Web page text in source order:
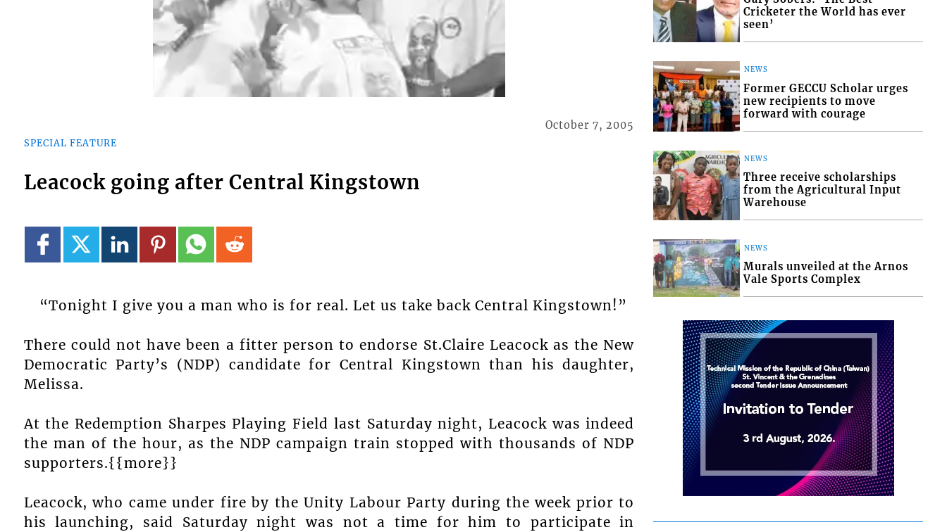
SPECIAL FEATURE
October 7, 2005
Leacock going after Central Kingstown
“Tonight I give you a man who is for real. Let us take back Central Kingstown!”
There could not have been a fitter person to endorse St.Claire Leacock as the New
Democratic Party’s (NDP) candidate for Central Kingstown than his daughter,
Melissa.
At the Redemption Sharpes Playing Field last Saturday night, Leacock was indeed
the man of the hour, as the NDP campaign train stopped with thousands of NDP
supporters.{{more}}
Leacock, who came under fire by the Unity Labour Party during the week prior to
his launching, said Saturday night was not a time for him to participate in
Cricketer the World has ever
seen’
NEWS
Former GECCU Scholar urges
new recipients to move
forward with courage
NEWS
Three receive scholarships
from the Agricultural Input
Warehouse
NEWS
Murals unveiled at the Arnos
Vale Sports Complex